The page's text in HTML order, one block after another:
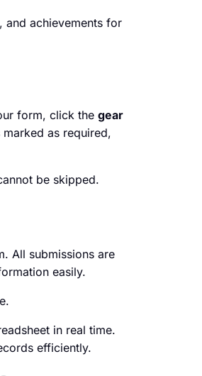
and achievements for
form, click the gear
as required,
be skipped.
All submissions are
easily.
in real time.
efficiently.